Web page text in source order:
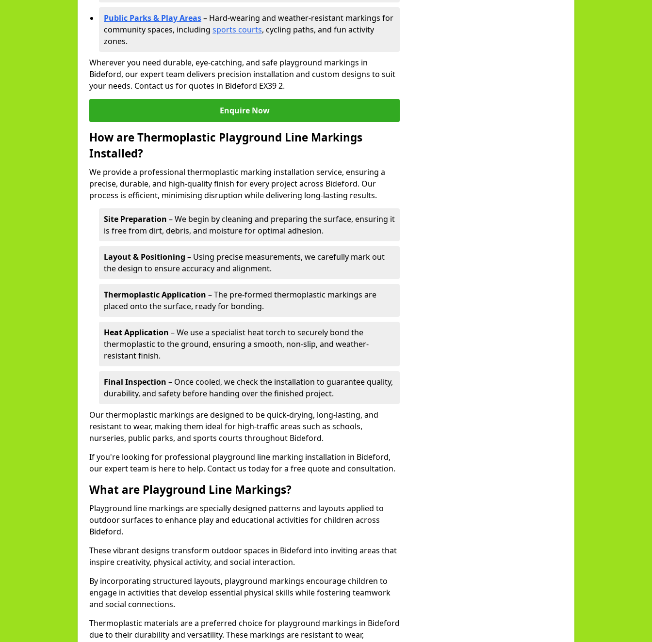
Public Parks & Play Areas– Hard-wearing and weather-resistant markings for
community spaces, including sports courts, cycling paths, and fun activity
zones.
Wherever you need durable, eye-catching, and safe playground markings in
Bideford, our expert team delivers precision installation and custom designs to suit
your needs. Contact us for quotes in Bideford EX39 2.
Enquire Now
How are Thermoplastic Playground Line Markings
Installed?
We provide a professional thermoplastic marking installation service, ensuring a
precise, durable, and high-quality finish for every project across Bideford. Our
process is efficient, minimising disruption while delivering long-lasting results.
Site Preparation – We begin by cleaning and preparing the surface, ensuring it
is free from dirt, debris, and moisture for optimal adhesion.
Layout & Positioning – Using precise measurements, we carefully mark out
the design to ensure accuracy and alignment.
Thermoplastic Application – The pre-formed thermoplastic markings are
placed onto the surface, ready for bonding.
Heat Application – We use a specialist heat torch to securely bond the
thermoplastic to the ground, ensuring a smooth, non-slip, and weather-
resistant finish.
Final Inspection – Once cooled, we check the installation to guarantee quality,
durability, and safety before handing over the finished project.
Our thermoplastic markings are designed to be quick-drying, long-lasting, and
resistant to wear, making them ideal for high-traffic areas such as schools,
nurseries, public parks, and sports courts throughout Bideford.
If you're looking for professional playground line marking installation in Bideford,
our expert team is here to help. Contact us today for a free quote and consultation.
What are Playground Line Markings?
Playground line markings are specially designed patterns and layouts applied to
outdoor surfaces to enhance play and educational activities for children across
Bideford.
These vibrant designs transform outdoor spaces in Bideford into inviting areas that
inspire creativity, physical activity, and social interaction.
By incorporating structured layouts, playground markings encourage children to
engage in activities that develop essential physical skills while fostering teamwork
and social connections.
Thermoplastic materials are a preferred choice for playground markings in Bideford
due to their durability and versatility. These markings are resistant to wear,